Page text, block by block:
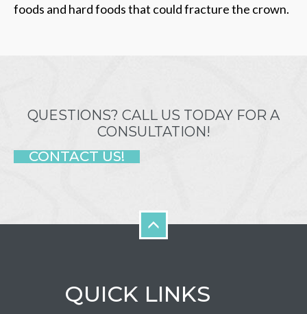
foods and hard foods that could fracture the crown.
QUESTIONS? CALL US TODAY FOR A
CONSULTATION!
CONTACT US!
QUICK LINKS